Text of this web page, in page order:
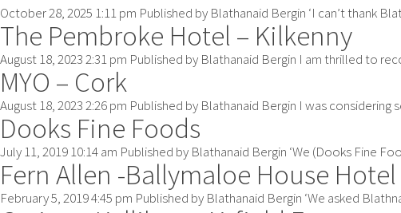
October 28, 2025 1:11 pm Published by Blathanaid Bergin ‘I can’t thank
The Pembroke Hotel – Kilkenny
August 18, 2023 2:31 pm Published by Blathanaid Bergin I am thrilled to
MYO – Cork
August 18, 2023 2:26 pm Published by Blathanaid Bergin I was considering
Dooks Fine Foods
July 11, 2019 10:14 am Published by Blathanaid Bergin ‘We (Dooks Fine
Fern Allen -Ballymaloe House Hotel
February 5, 2019 4:45 pm Published by Blathanaid Bergin ‘We asked